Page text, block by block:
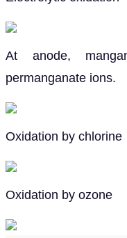
At anode,
permanganate ions.
Oxidation by chlorine
Oxidation by ozone